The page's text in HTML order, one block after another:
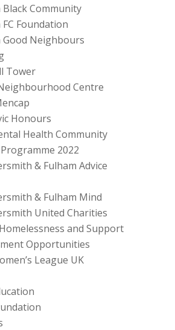
Black Community
FC Foundation
Good Neighbours
Tower
Centre
Honours
Health Community
2022
& Fulham Advice
& Fulham Mind
United Charities
and Support
Opportunities
League UK